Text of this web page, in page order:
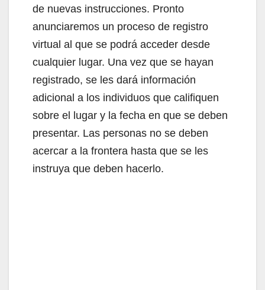
i
d
e
o
de nuevas instrucciones. Pronto
anunciaremos un proceso de registro
virtual al que se podrá acceder desde
cualquier lugar. Una vez que se hayan
registrado, se les dará información
adicional a los individuos que califiquen
sobre el lugar y la fecha en que se deben
presentar. Las personas no se deben
acercar a la frontera hasta que se les
instruya que deben hacerlo.